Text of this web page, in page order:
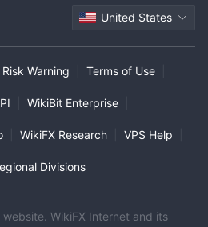
United States
Risk Warning Terms of Use
WikiBit Enterprise
WikiFX Research VPS Help
Divisions
WikiFX Internet and its